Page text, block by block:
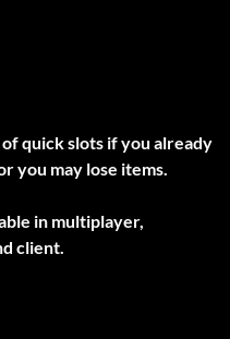
quick slots if you already
you may lose items.
in multiplayer,
client.